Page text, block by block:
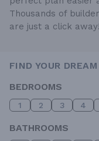
Thousands of
are just a click away!
FIND YOUR
BEDROOMS
1 2 3 4
BATHROOMS